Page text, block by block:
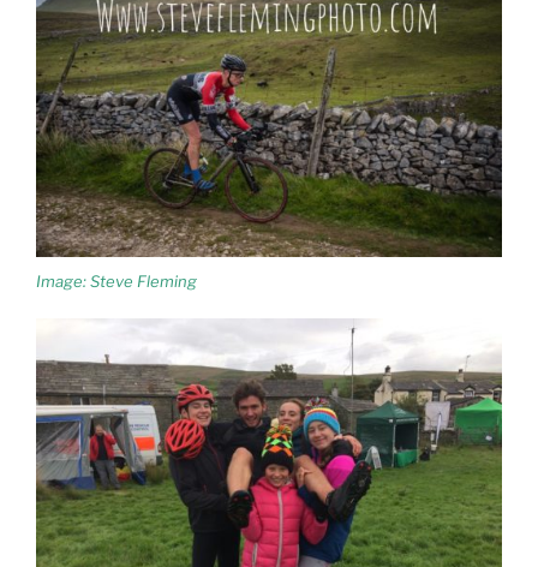
Image: Steve Fleming